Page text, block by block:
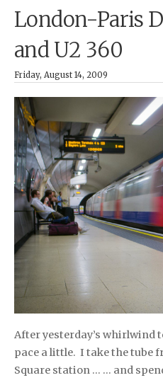
London-Paris
and U2 360
Friday, August 14, 2009
After yesterday’s whirlwind
pace a little. I take the tube
Square station … … and